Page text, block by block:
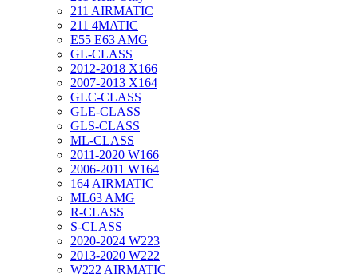
211 AIRMATIC
211 4MATIC
E55 E63 AMG
GL-CLASS
2012-2018 X166
2007-2013 X164
GLC-CLASS
GLE-CLASS
GLS-CLASS
ML-CLASS
2011-2020 W166
2006-2011 W164
164 AIRMATIC
ML63 AMG
R-CLASS
S-CLASS
2020-2024 W223
2013-2020 W222
W222 AIRMATIC